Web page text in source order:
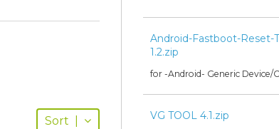
Sort
Android-Fastboot-Reset-
1.2.zip
for -Android- Generic Device/
VG TOOL 4.1.zip